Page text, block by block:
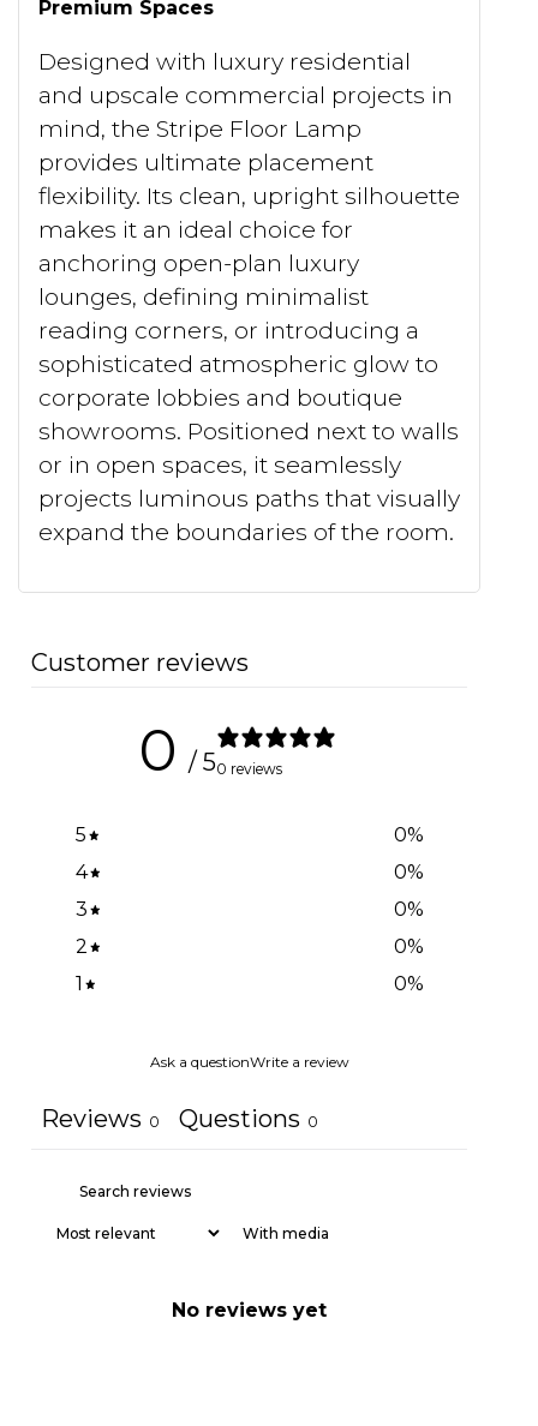
Premium Spaces
Designed with luxury residential
and upscale commercial projects in
mind, the Stripe Floor Lamp
provides ultimate placement
flexibility. Its clean, upright silhouette
makes it an ideal choice for
anchoring open-plan luxury
lounges, defining minimalist
reading corners, or introducing a
sophisticated atmospheric glow to
corporate lobbies and boutique
showrooms. Positioned next to walls
or in open spaces, it seamlessly
projects luminous paths that visually
expand the boundaries of the room.
Customer reviews
0 / 50 reviews
5 0%
4
0%
3
0%
2
0%
1
0%
Ask a questionWrite a review
Reviews 0 Questions 0
With media
No reviews yet